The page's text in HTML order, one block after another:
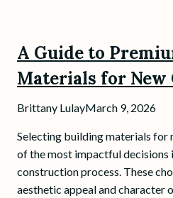
A Guide to
Materials for New
Brittany LulayMarch 9, 2026
Selecting building materials for
of the most impactful decisions
construction process. These
aesthetic appeal and character